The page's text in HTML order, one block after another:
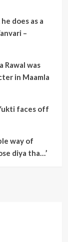
does as a
–
Rawal was
in Maamla
Yukti faces off
way of
diya tha…’